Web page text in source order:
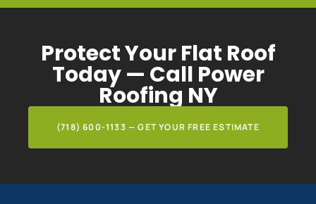
Protect Your Flat Roof
Today — Call Power
Roofing NY
(718) 600-1133 — GET YOUR FREE ESTIMATE